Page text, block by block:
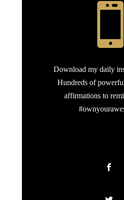

Download my daily
Hundreds of
affirmations to